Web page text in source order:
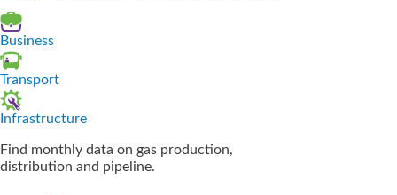
Business
Transport
Infrastructure
Find monthly data on gas production,
distribution and pipeline.